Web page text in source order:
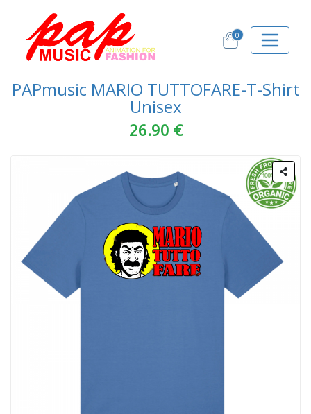
0
PAPmusic MARIO TUTTOFARE-T-Shirt
Unisex
26.90 €